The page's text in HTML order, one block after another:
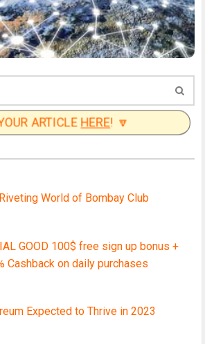
ARTICLE HERE! 🔽
World of Bombay Club
GOOD 100$ free sign up bonus +
Cashback on daily purchases
Expected to Thrive in 2023